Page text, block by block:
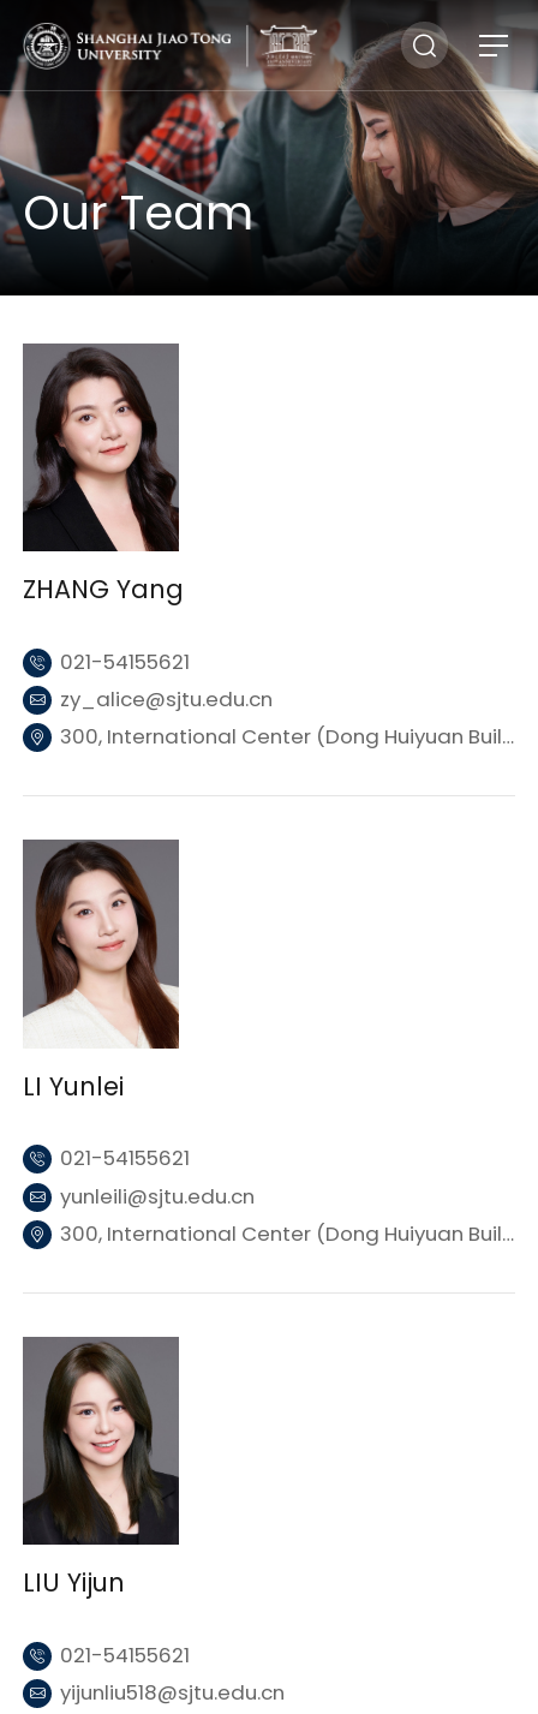
Our Team
ZHANG Yang
021-54155621
zy_alice@sjtu.edu.cn
300, International Center (Dong Huiyuan Building 3), SJTU
LI Yunlei
021-54155621
yunleili@sjtu.edu.cn
300, International Center (Dong Huiyuan Building 3), SJTU
LIU Yijun
021-54155621
yijunliu518@sjtu.edu.cn